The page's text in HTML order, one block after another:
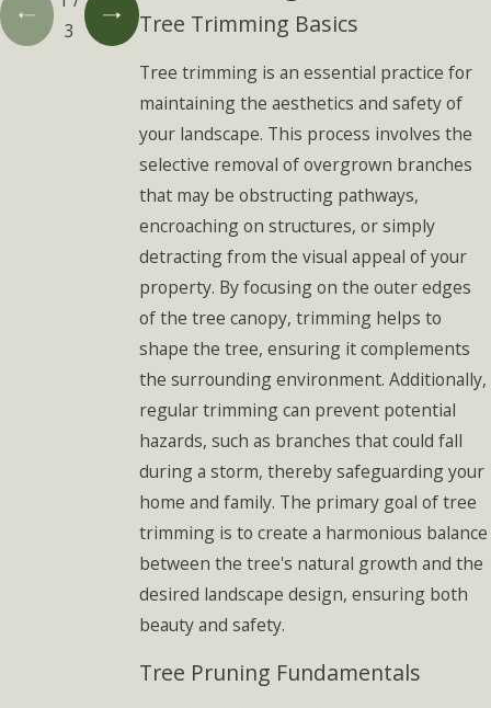
Tree Trimming Basics
Tree trimming is an essential practice for
maintaining the aesthetics and safety of
your landscape. This process involves the
selective removal of overgrown branches
that may be obstructing pathways,
encroaching on structures, or simply
detracting from the visual appeal of your
property. By focusing on the outer edges
of the tree canopy, trimming helps to
shape the tree, ensuring it complements
the surrounding environment. Additionally,
regular trimming can prevent potential
hazards, such as branches that could fall
during a storm, thereby safeguarding your
home and family. The primary goal of tree
trimming is to create a harmonious balance
between the tree's natural growth and the
desired landscape design, ensuring both
beauty and safety.
Tree Pruning Fundamentals
3